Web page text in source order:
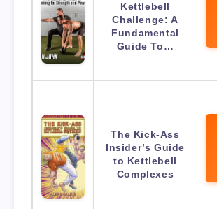
Kettlebell
Challenge: A
Fundamental
Guide To…
The Kick-Ass
Insider’s Guide
to Kettlebell
Complexes